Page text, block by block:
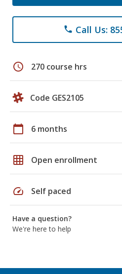
phone Call Us:
schedule 270 course hrs
Code GES2105
calendar_today 6 months
grid_on Open enrollment
speed Self paced
Have a question?
We're here to help